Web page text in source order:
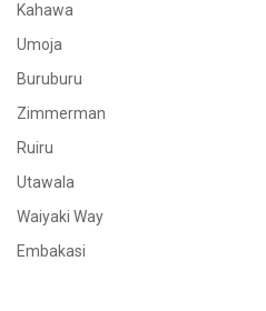
Kahawa
Umoja
Buruburu
Zimmerman
Ruiru
Utawala
Waiyaki Way
Embakasi